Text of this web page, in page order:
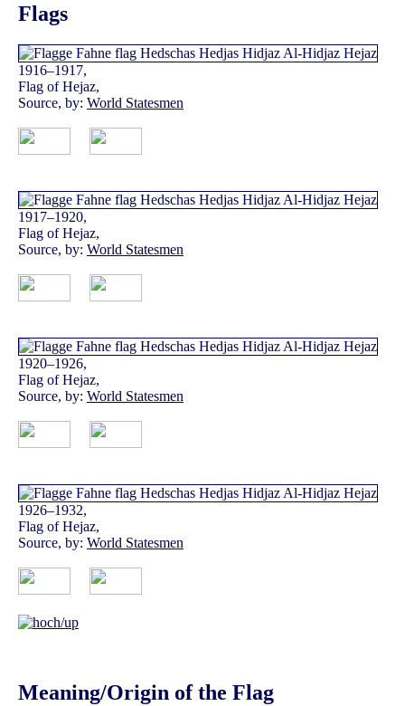
Flags
1916–1917,
Flag of Hejaz,
Source, by: World Statesmen
1917–1920,
Flag of Hejaz,
Source, by: World Statesmen
1920–1926,
Flag of Hejaz,
Source, by: World Statesmen
1926–1932,
Flag of Hejaz,
Source, by: World Statesmen
Meaning/Origin of the Flag